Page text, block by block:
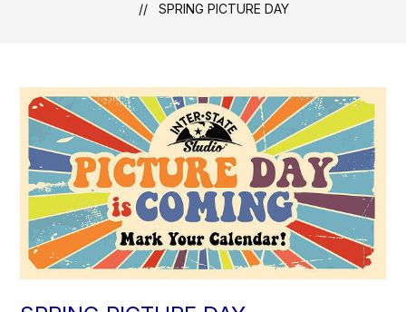
SPRING PICTURE DAY